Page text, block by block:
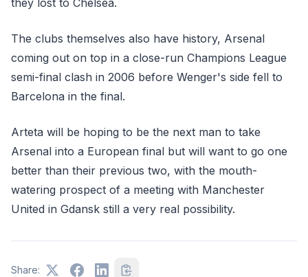
they lost to Chelsea.
The clubs themselves also have history, Arsenal
coming out on top in a close-run Champions League
semi-final clash in 2006 before Wenger's side fell to
Barcelona in the final.
Arteta will be hoping to be the next man to take
Arsenal into a European final but will want to go one
better than their previous two, with the mouth-
watering prospect of a meeting with Manchester
United in Gdansk still a very real possibility.
Share: